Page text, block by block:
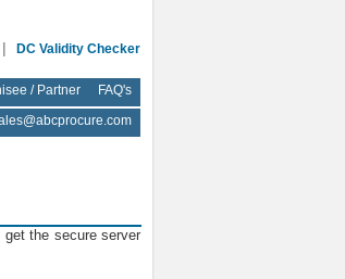
| DC Validity Checker
/ Partner
FAQ's
the secure server